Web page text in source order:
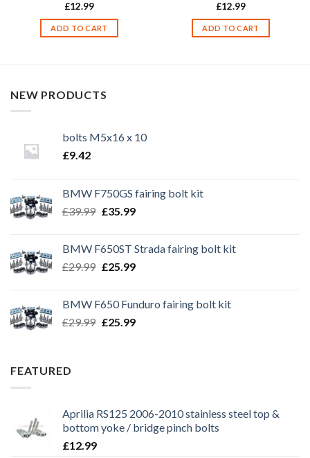
£12.99
ADD TO CART
£12.99
ADD TO CART
NEW PRODUCTS
bolts M5x16 x 10
£9.42
BMW F750GS fairing bolt kit
£39.99 Original
£39.99.
£35.99Current
£35.99.
BMW F650ST Strada fairing bolt kit
£29.99 Original
£29.99.
£25.99Current
£25.99.
BMW F650 Funduro fairing bolt kit
£29.99 Original
£25.99Current
FEATURED
Aprilia RS125 2006-2010 stainless steel top &
bottom yoke / bridge pinch bolts
£12.99